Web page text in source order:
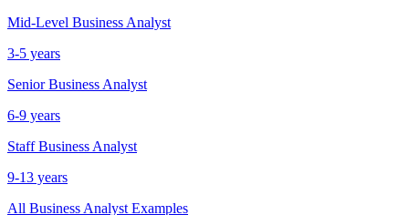
Mid-Level Business Analyst
3-5 years
Senior Business Analyst
6-9 years
Staff Business Analyst
9-13 years
All Business Analyst Examples